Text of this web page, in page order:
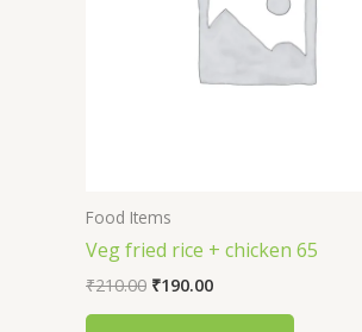
Food Items
Veg fried rice + chicken 65
₹210.00 ₹190.00